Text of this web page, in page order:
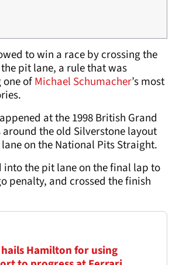
to win a race by crossing the
pit lane, a rule that was
ofMichael Schumacher’s most
at the 1998 British Grand
the old Silverstone layout
on the National Pits Straight.
into the pit lane on the final lap to
penalty, and crossed the finish
Hamilton for using